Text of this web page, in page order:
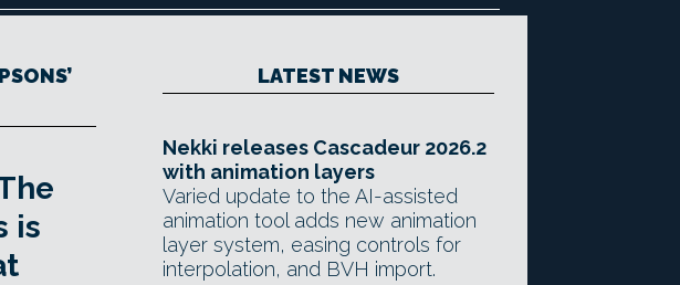
is
LATEST NEWS
Nekki releases Cascadeur 2026.2
with animation layers
Varied update to the AI-assisted
animation tool adds new animation
layer system, easing controls for
interpolation, and BVH import.